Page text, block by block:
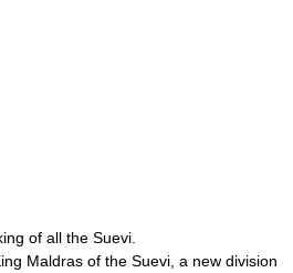
of all the Suevi.
Maldras of the Suevi, a new division